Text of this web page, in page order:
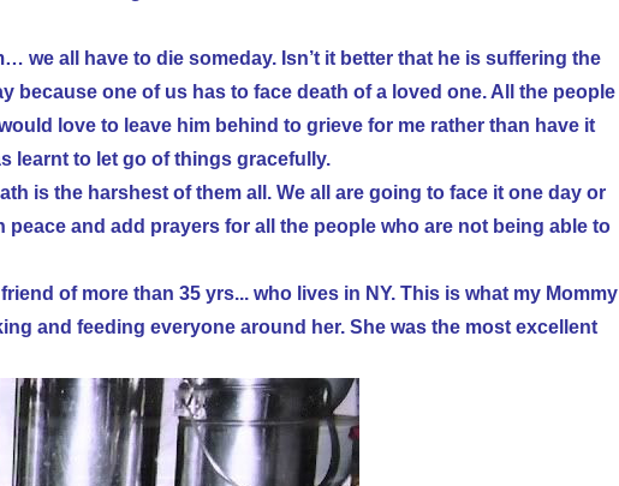
we all have to die someday. Isn’t it better that he is suffering the
because one of us has to face death of a loved one. All the people
love to leave him behind to grieve for me rather than have it
learnt to let go of things gracefully.
is the harshest of them all. We all are going to face it one day or
and add prayers for all the people who are not being able to
of more than 35 yrs... who lives in NY. This is what my Mommy
and feeding everyone around her. She was the most excellent